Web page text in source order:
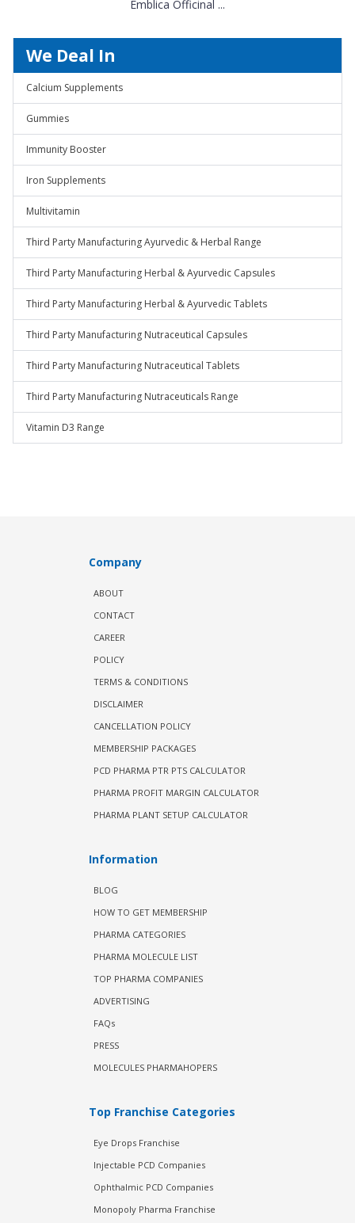
Emblica Officinal ...
We Deal In
Calcium Supplements
Gummies
Immunity Booster
Iron Supplements
Multivitamin
Third Party Manufacturing Ayurvedic & Herbal Range
Third Party Manufacturing Herbal & Ayurvedic Capsules
Third Party Manufacturing Herbal & Ayurvedic Tablets
Third Party Manufacturing Nutraceutical Capsules
Third Party Manufacturing Nutraceutical Tablets
Third Party Manufacturing Nutraceuticals Range
Vitamin D3 Range
Company
ABOUT
CONTACT
CAREER
POLICY
TERMS & CONDITIONS
DISCLAIMER
CANCELLATION POLICY
MEMBERSHIP PACKAGES
PCD PHARMA PTR PTS CALCULATOR
PHARMA PROFIT MARGIN CALCULATOR
PHARMA PLANT SETUP CALCULATOR
Information
BLOG
HOW TO GET MEMBERSHIP
PHARMA CATEGORIES
PHARMA MOLECULE LIST
TOP PHARMA COMPANIES
ADVERTISING
FAQs
PRESS
MOLECULES PHARMAHOPERS
Top Franchise Categories
Eye Drops Franchise
Injectable PCD Companies
Ophthalmic PCD Companies
Monopoly Pharma Franchise